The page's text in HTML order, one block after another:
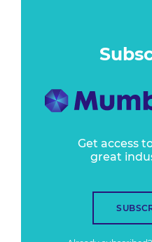
Get access
great